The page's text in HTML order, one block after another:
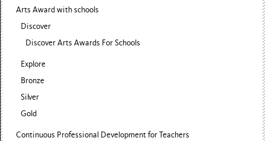
Arts Award with schools
Discover
Discover Arts Awards For Schools
Explore
Bronze
Silver
Gold
Continuous Professional Development for Teachers